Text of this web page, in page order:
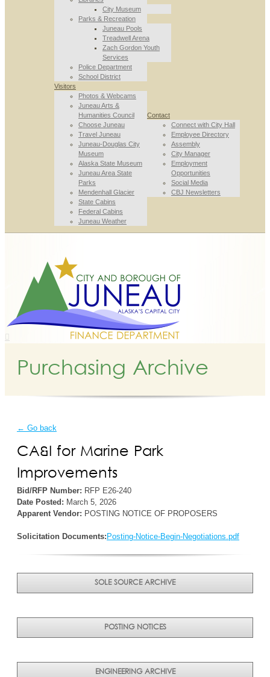
City Museum
Parks & Recreation
Juneau Pools
Treadwell Arena
Zach Gordon Youth
Services
Police Department
School District
Visitors
Photos & Webcams
Juneau Arts &
Humanities Council
Choose Juneau
Travel Juneau
Juneau-Douglas City
Museum
Alaska State Museum
Juneau Area State
Parks
Mendenhall Glacier
State Cabins
Federal Cabins
Juneau Weather
Contact
Connect with City Hall
Employee Directory
Assembly
City Manager
Employment
Opportunities
Social Media
CBJ Newsletters
Purchasing Archive
← Go back
CA&I for Marine Park
Improvements
Bid/RFP Number: RFP E26-240
Date Posted: March 5, 2026
Apparent Vendor: POSTING NOTICE OF PROPOSERS
Solicitation Documents: Posting-Notice-Begin-Negotiations.pdf
SOLE SOURCE ARCHIVE
POSTING NOTICES
ENGINEERING ARCHIVE